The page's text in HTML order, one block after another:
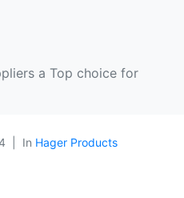
a Top choice for
In Hager Products